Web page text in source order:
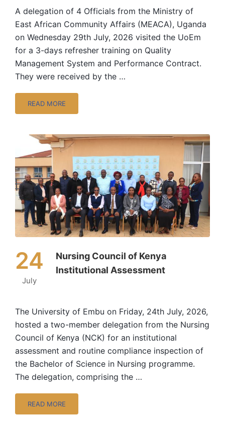
A delegation of 4 Officials from the Ministry of
East African Community Affairs (MEACA), Uganda
on Wednesday 29th July, 2026 visited the UoEm
for a 3-days refresher training on Quality
Management System and Performance Contract.
They were received by the …
READ MORE
24
July
Nursing Council of Kenya
Institutional Assessment
The University of Embu on Friday, 24th July, 2026,
hosted a two-member delegation from the Nursing
Council of Kenya (NCK) for an institutional
assessment and routine compliance inspection of
the Bachelor of Science in Nursing programme.
The delegation, comprising the …
READ MORE